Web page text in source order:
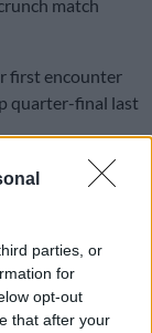
parties, or
for
opt-out
that after your
match
first encounter
quarter-final last
shootout
winked at
with a cramp.